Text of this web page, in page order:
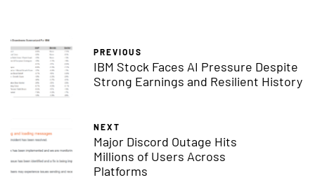
PREVIOUS
IBM Stock Faces AI Pressure Despite
Strong Earnings and Resilient History
NEXT
Major Discord Outage Hits
Millions of Users Across
Platforms